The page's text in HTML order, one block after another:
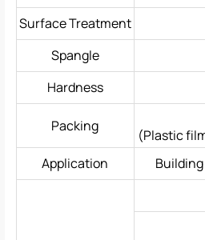
Surface Treatment
Spangle
Hardness
Packing
(Plastic
Application